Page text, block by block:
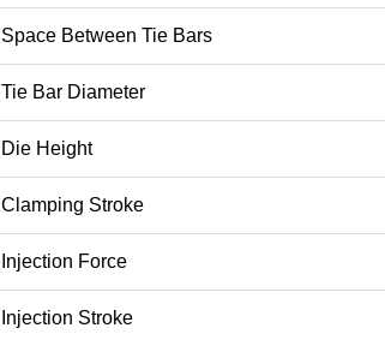
Space Between Tie Bars
Tie Bar Diameter
Die Height
Clamping Stroke
Injection Force
Injection Stroke